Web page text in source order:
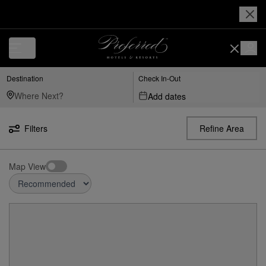
Destination Check In-Out
Add dates
Filters Refine Area
Map View